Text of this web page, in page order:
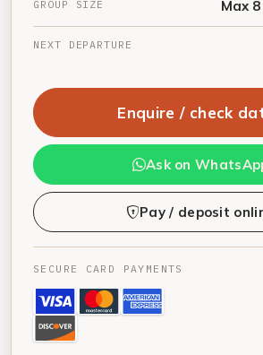
GROUP SIZE Max
NEXT DEPARTURE
Enquire / check
Ask on
Pay / deposit
SECURE CARD PAYMENTS